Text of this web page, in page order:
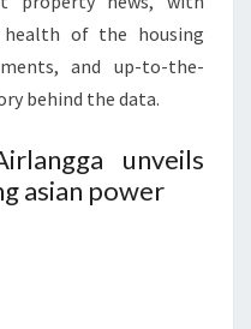
of the housing
and up-to-the-
behind the data.
unveils
asian power